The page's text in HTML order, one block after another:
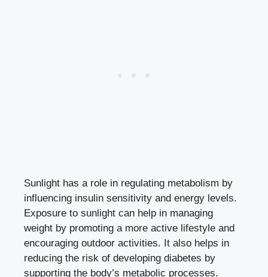
Sunlight has a role in regulating metabolism by
influencing insulin sensitivity and energy levels.
Exposure to sunlight can help in managing
weight by promoting a more active lifestyle and
encouraging outdoor activities. It also helps in
reducing the risk of developing diabetes by
supporting the body’s metabolic processes.